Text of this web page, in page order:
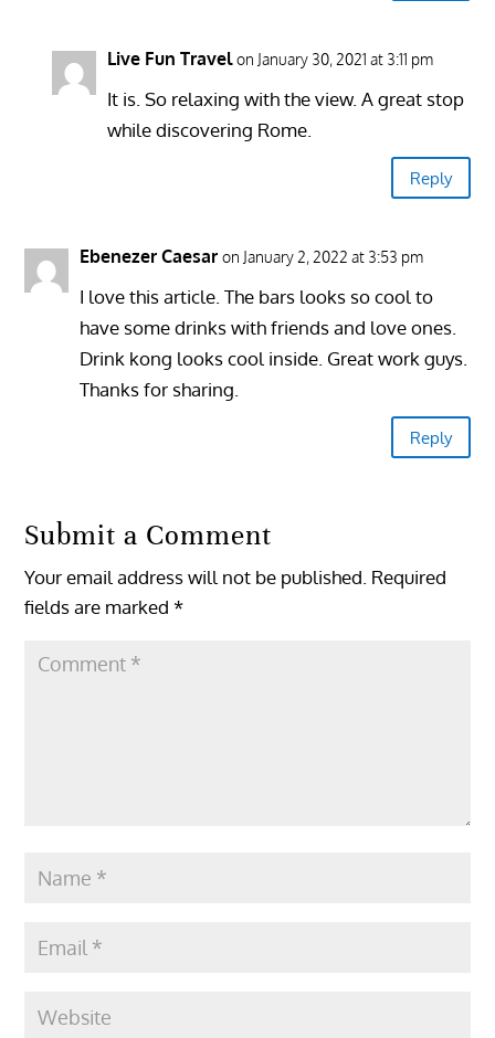
Live Fun Travel on January 30, 2021 at 3:11 pm
It is. So relaxing with the view. A great stop
while discovering Rome.
Reply
Ebenezer Caesar on January 2, 2022 at 3:53 pm
I love this article. The bars looks so cool to
have some drinks with friends and love ones.
Drink kong looks cool inside. Great work guys.
Thanks for sharing.
Reply
Submit a Comment
Your email address will not be published. Required
fields are marked*